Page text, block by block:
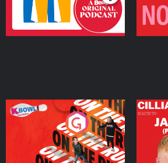
On The Run: The Inside
Podcast Series
Bor